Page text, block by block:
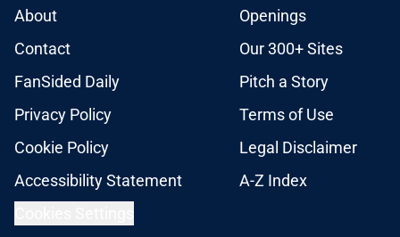
About
Openings
Contact
Our 300+ Sites
FanSided Daily
Pitch a Story
Privacy Policy
Terms of Use
Cookie Policy
Legal Disclaimer
Accessibility Statement
A-Z Index